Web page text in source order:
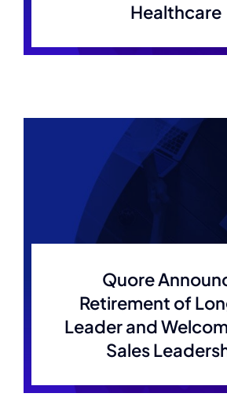
Healthcare
Quore
Retirement of
Leader and
Sales